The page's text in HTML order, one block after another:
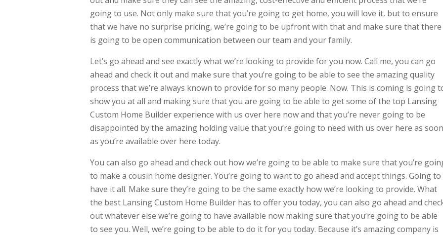
going to use. Not only make sure that you’re going to get home, you will love it, but to ensure
that we have no surprise pricing, we’re going to be upfront with that and make sure that there
is going to be open communication between our team and your family.
Let’s go ahead and see exactly what we’re looking to provide for you now. Call me, you can go
ahead and check it out and make sure that you’re going to be able to see the amazing quality
process that we’re always known to provide for so many people. Now. This is coming is going
show you at all and making sure that you are going to be able to get some of the top Lansing
Custom Home Builder experience with us over here now and that you’re never going to be
disappointed by the amazing holding value that you’re going to need with us over here as soon
as you’re available over here today.
You can also go ahead and check out how we’re going to be able to make sure that you’re
to make a cousin home designer. You’re going to want to go ahead and accept things. Going to
have it all. Make sure they’re going to be the same exactly how we’re looking to provide. What
the best Lansing Custom Home Builder has to offer you today, you can also go ahead and
out whatever else we’re going to have available now making sure that you’re going to be able
to see you. Well, we’re going to be able to do it for you today. Because it’s amazing company is